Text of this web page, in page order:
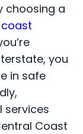
choosing a
you
in safe
services
Coast